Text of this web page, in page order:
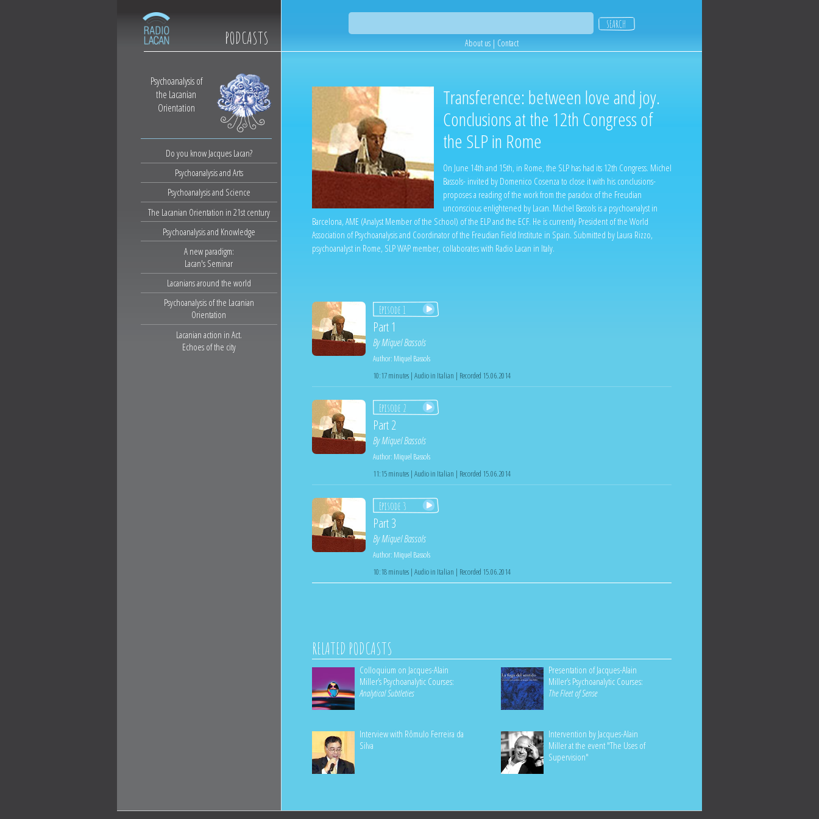
PODCASTS
Psychoanalysis of
the Lacanian
Orientation
Do you know Jacques Lacan?
Psychoanalysis and Arts
Psychoanalysis and Science
The Lacanian Orientation in 21st century
Psychoanalysis and Knowledge
A new paradigm:
Lacan's Seminar
Lacanians around the world
Psychoanalysis of the Lacanian
Orientation
Lacanian action in Act.
Echoes of the city
About us| Contact
Transference: between love and joy.
Conclusions at the 12th Congress of
the SLP in Rome
On June 14th and 15th, in Rome, the SLP has had its 12th Congress. Michel
Bassols- invited by Domenico Cosenza to close it with his conclusions-
proposes a reading of the work from the paradox of the Freudian
unconscious enlightened by Lacan. Michel Bassols is a psychoanalyst in
Barcelona, AME (Analyst Member of the School) of the ELP and the ECF. He is currently President of the World
Association of Psychoanalysis and Coordinator of the Freudian Field Institute in Spain. Submitted by Laura Rizzo,
psychoanalyst in Rome, SLP WAP member, collaborates with Radio Lacan in Italy.
Episode 1
Part 1
ByMiquel Bassols
Author: Miquel Bassols
10:17 minutes | Audio in Italian | Recorded 15.06.2014
Episode 2
Part 2
ByMiquel Bassols
Author: Miquel Bassols
11:15 minutes | Audio in Italian | Recorded 15.06.2014
Episode 3
Part 3
ByMiquel Bassols
Author: Miquel Bassols
10:18 minutes | Audio in Italian | Recorded 15.06.2014
RELATED PODCASTS
Colloquium on Jacques-Alain
Miller’s Psychoanalytic Courses:
Analytical Subtleties
Presentation of Jacques-Alain
Miller’s Psychoanalytic Courses:
The Fleet of Sense
Interview with Rômulo Ferreira da
Silva
Intervention by Jacques-Alain
Miller at the event "The Uses of
Supervision"